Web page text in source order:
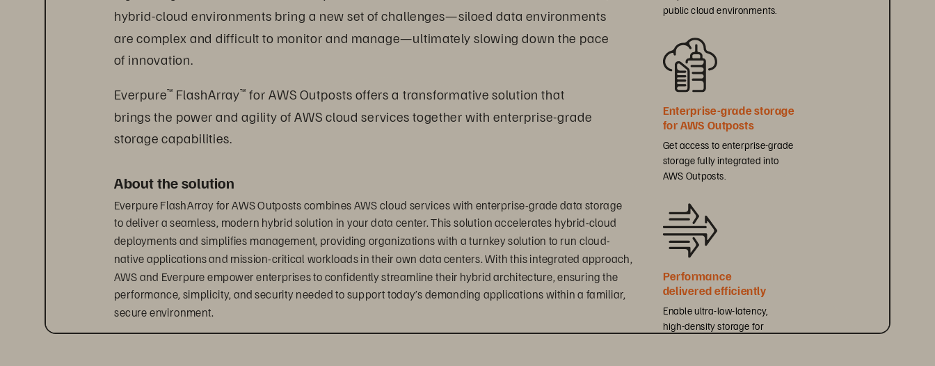
hybrid-cloud environments bring a new set of challenges—siloed data environments
are complex and difficult to monitor and manage—ultimately slowing down the pace
of innovation.
Everpure™ FlashArray™ for AWS Outposts offers a transformative solution that
brings the power and agility of AWS cloud services together with enterprise-grade
storage capabilities.
About the solution
Everpure FlashArray for AWS Outposts combines AWS cloud services with enterprise-grade data storage
to deliver a seamless, modern hybrid solution in your data center. This solution accelerates hybrid-cloud
deployments and simplifies management, providing organizations with a turnkey solution to run cloud-
native applications and mission-critical workloads in their own data centers. With this integrated approach,
AWS and Everpure empower enterprises to confidently streamline their hybrid architecture, ensuring the
performance, simplicity, and security needed to support today’s demanding applications within a familiar,
secure environment.
public cloud environments.
Enterprise-grade storage
for AWS Outposts
Get access to enterprise-grade
storage fully integrated into
AWS Outposts.
Performance
delivered efficiently
Enable ultra-low-latency,
high-density storage for